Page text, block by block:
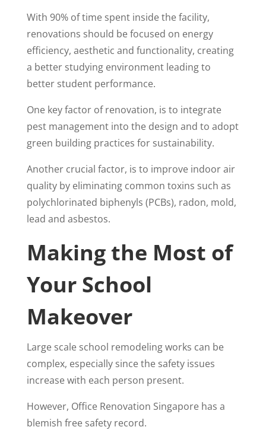
With 90% of time spent inside the facility,
renovations should be focused on energy
efficiency, aesthetic and functionality, creating
a better studying environment leading to
better student performance.
One key factor of renovation, is to integrate
pest management into the design and to adopt
green building practices for sustainability.
Another crucial factor, is to improve indoor air
quality by eliminating common toxins such as
polychlorinated biphenyls (PCBs), radon, mold,
lead and asbestos.
Making the Most of
Your School
Makeover
Large scale school remodeling works can be
complex, especially since the safety issues
increase with each person present.
However, Office Renovation Singapore has a
blemish free safety record.